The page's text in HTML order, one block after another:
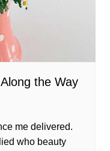
the Way
me delivered.
who beauty